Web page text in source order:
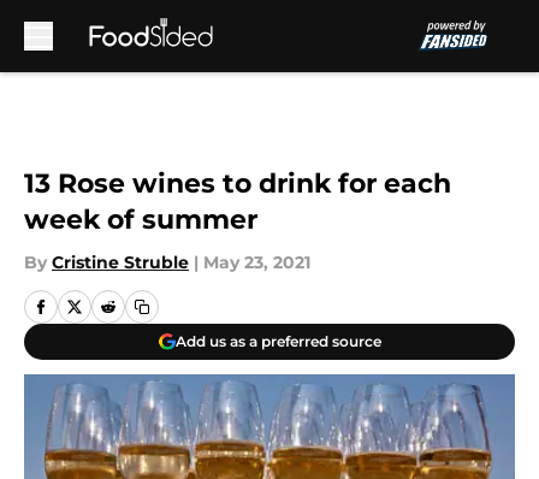
13 Rose wines to drink for each
week of summer
By Cristine Struble | May 23, 2021
Add us as a preferred source